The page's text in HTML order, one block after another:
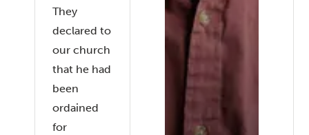
They
declared to
our church
that he had
been
ordained
for